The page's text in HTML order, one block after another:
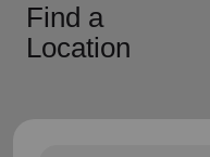
Find a
Location